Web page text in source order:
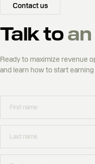
Contact us
Talk to
Ready to maximize revenue
and learn how to start